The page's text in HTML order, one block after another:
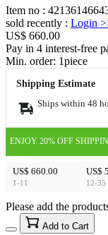
Item no :
sold recently : Login
US$ 660.00
Pay in 4 interest-free
Min. order: 1piece
Shipping Estimate
Ships within 48
ENJOY 20% OFF
US$ 660.00
1-11
US$
12-35
US$40
15%
Please add the
Add to Cart